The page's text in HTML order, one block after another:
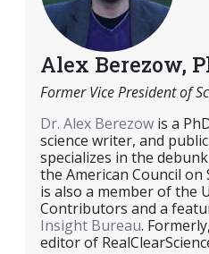
Alex Berezow,
Former Vice President of
Dr. Alex Berezow is a
science writer, and
specializes in the
the American Council on
is also a member of the
Contributors and a
Insight Bureau.
editor of